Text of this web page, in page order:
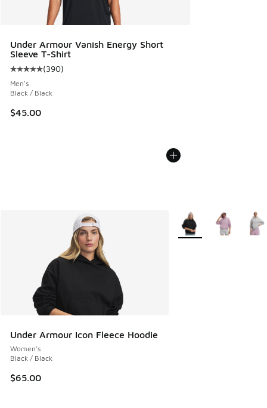
Under Armour Vanish Energy Short
Sleeve T-Shirt
Average customer rating - [5 out of 5 stars], 390 reviews
(390)
Men's
Black / Black
$45.00
Under Armour Icon Fleece Hoodie
Women's
Black / Black
$65.00
More Colors Available